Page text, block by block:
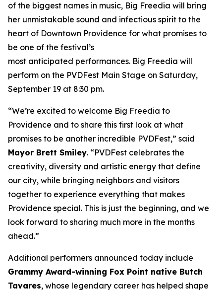
of the biggest names in music, Big Freedia will bring
her unmistakable sound and infectious spirit to the
heart of Downtown Providence for what promises to
be one of the festival’s
most anticipated performances. Big Freedia will
perform on the PVDFest Main Stage on Saturday,
September 19 at 8:30 pm.
“We’re excited to welcome Big Freedia to
Providence and to share this first look at what
promises to be another incredible PVDFest,” said
Mayor Brett Smiley. “PVDFest celebrates the
creativity, diversity and artistic energy that define
our city, while bringing neighbors and visitors
together to experience everything that makes
Providence special. This is just the beginning, and we
look forward to sharing much more in the months
ahead.”
Additional performers announced today include
Grammy Award-winning Fox Point native Butch
Tavares, whose legendary career has helped shape